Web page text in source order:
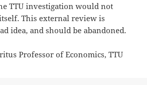
TTU investigation would not
This external review is
idea, and should be abandoned.
Professor of Economics, TTU